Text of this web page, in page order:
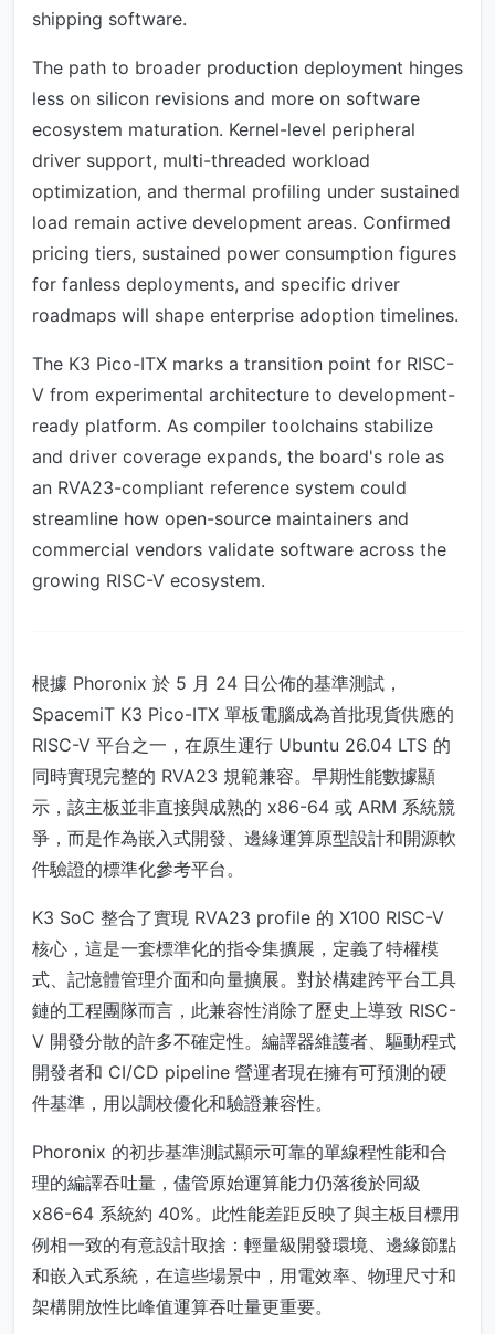
shipping software.
The path to broader production deployment hinges
less on silicon revisions and more on software
ecosystem maturation. Kernel-level peripheral
driver support, multi-threaded workload
optimization, and thermal profiling under sustained
load remain active development areas. Confirmed
pricing tiers, sustained power consumption figures
for fanless deployments, and specific driver
roadmaps will shape enterprise adoption timelines.
The K3 Pico-ITX marks a transition point for RISC-
V from experimental architecture to development-
ready platform. As compiler toolchains stabilize
and driver coverage expands, the board's role as
an RVA23-compliant reference system could
streamline how open-source maintainers and
commercial vendors validate software across the
growing RISC-V ecosystem.
根據 Phoronix 於 5 月 24 日公佈的基準測試，
SpacemiT K3 Pico-ITX 單板電腦成為首批現貨供應的
RISC-V 平台之一，在原生運行 Ubuntu 26.04 LTS 的
同時實現完整的 RVA23 規範兼容。早期性能數據顯
示，該主板並非直接與成熟的 x86-64 或 ARM 系統競
爭，而是作為嵌入式開發、邊緣運算原型設計和開源軟
件驗證的標準化參考平台。
K3 SoC 整合了實現 RVA23 profile 的 X100 RISC-V
核心，這是一套標準化的指令集擴展，定義了特權模
式、記憶體管理介面和向量擴展。對於構建跨平台工具
鏈的工程團隊而言，此兼容性消除了歷史上導致 RISC-
V 開發分散的許多不確定性。編譯器維護者、驅動程式
開發者和 CI/CD pipeline 營運者現在擁有可預測的硬
件基準，用以調校優化和驗證兼容性。
Phoronix 的初步基準測試顯示可靠的單線程性能和合
理的編譯吞吐量，儘管原始運算能力仍落後於同級
x86-64 系統約 40%。此性能差距反映了與主板目標用
例相一致的有意設計取捨：輕量級開發環境、邊緣節點
和嵌入式系統，在這些場景中，用電效率、物理尺寸和
架構開放性比峰值運算吞吐量更重要。